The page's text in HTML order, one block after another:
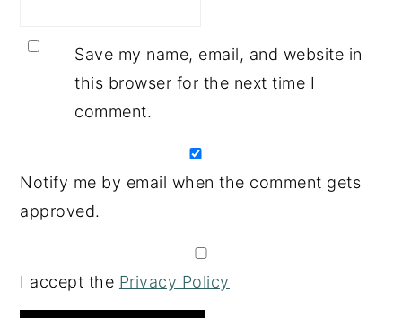
Save my name, email, and website in
this browser for the next time I
comment.
Notify me by email when the comment gets
approved.
I accept the Privacy Policy